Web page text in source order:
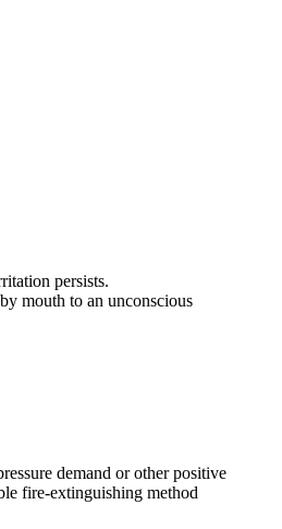
persists.
mouth to an unconscious
demand or other positive
fire-extinguishing method